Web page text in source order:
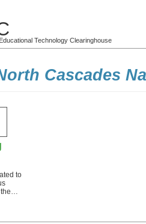
Technology Clearinghouse
Cascades
to
the…